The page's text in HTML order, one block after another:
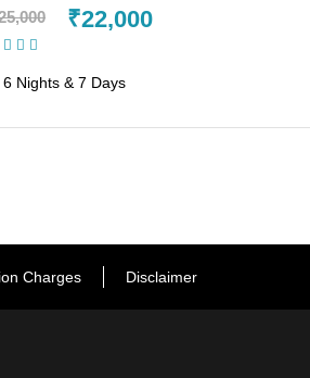
₹22,000
6 Nights & 7 Days
Charges Disclaimer